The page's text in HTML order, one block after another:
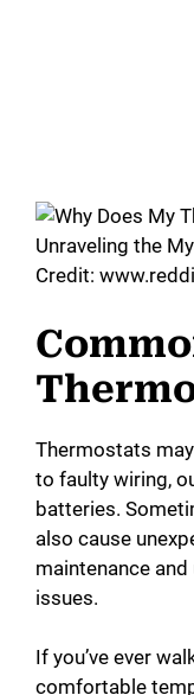
Credit:
Thermostats
to faulty wiring,
batteries.
also cause
maintenance
issues.
If you’ve ever
comfortable